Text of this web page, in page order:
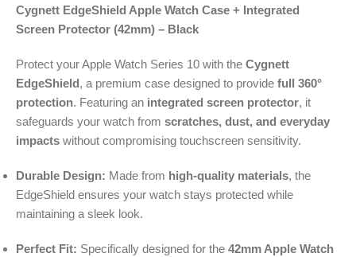
Cygnett EdgeShield Apple Watch Case + Integrated
Screen Protector (42mm) – Black
Protect your Apple Watch Series 10 with the Cygnett
EdgeShield, a premium case designed to provide full 360°
protection. Featuring an integrated screen protector, it
safeguards your watch from scratches, dust, and everyday
impacts without compromising touchscreen sensitivity.
Durable Design: Made from high-quality materials, the
EdgeShield ensures your watch stays protected while
maintaining a sleek look.
Perfect Fit: Specifically designed for the 42mm Apple Watch